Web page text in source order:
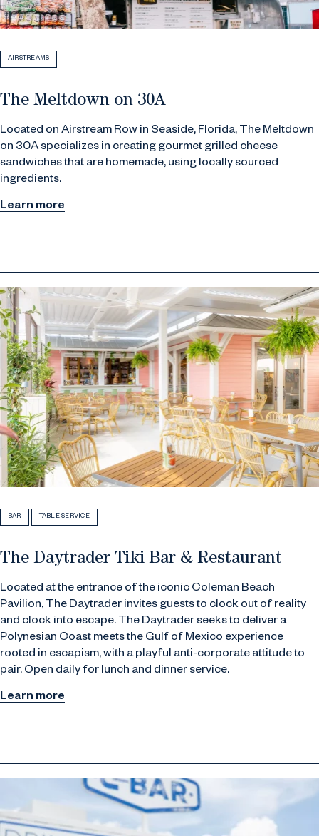
AIRSTREAMS
The Meltdown on 30A
Located on Airstream Row in Seaside, Florida, The Meltdown
on 30A specializes in creating gourmet grilled cheese
sandwiches that are homemade, using locally sourced
ingredients.
Learn more
BAR TABLE SERVICE
The Daytrader Tiki Bar & Restaurant
Located at the entrance of the iconic Coleman Beach
Pavilion, The Daytrader invites guests to clock out of reality
and clock into escape. The Daytrader seeks to deliver a
Polynesian Coast meets the Gulf of Mexico experience
rooted in escapism, with a playful anti-corporate attitude to
pair. Open daily for lunch and dinner service.
Learn more